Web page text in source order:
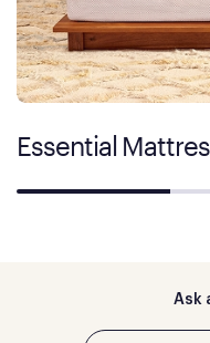
Essential
Ask